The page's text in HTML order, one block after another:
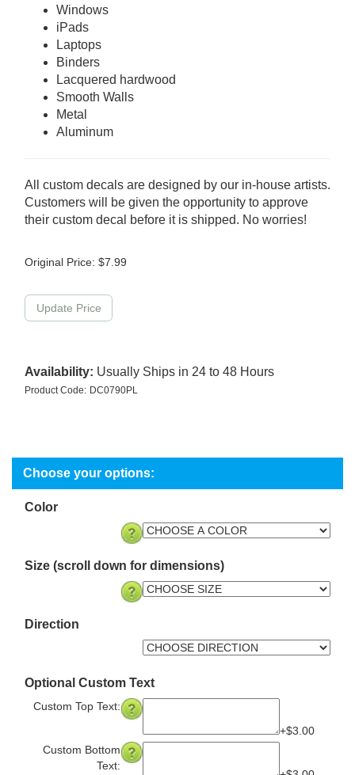
Windows
iPads
Laptops
Binders
Lacquered hardwood
Smooth Walls
Metal
Aluminum
All custom decals are designed by our in-house artists.
Customers will be given the opportunity to approve
their custom decal before it is shipped. No worries!
Original Price: $7.99
Availability: Usually Ships in 24 to 48 Hours
Product Code: DC0790PL
Color
Size (scroll down for dimensions)
Direction
Optional Custom Text
Custom Top Text:
+$3.00
Custom Bottom
Text: